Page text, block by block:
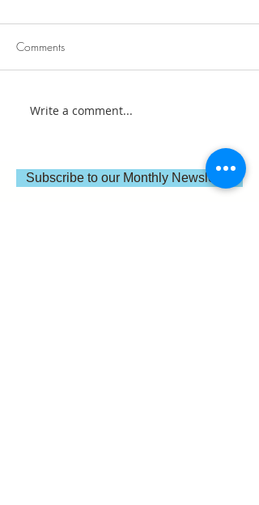
Comments
Write a comment...
Subscribe to our Monthly Newsletter